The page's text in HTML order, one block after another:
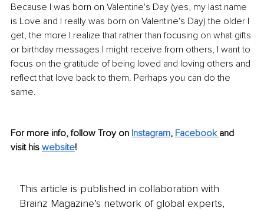
Because I was born on Valentine's Day (yes, my last name
is Love and I really was born on Valentine's Day) the older I
get, the more I realize that rather than focusing on what gifts
or birthday messages I might receive from others, I want to
focus on the gratitude of being loved and loving others and
reflect that love back to them. Perhaps you can do the
same.
For more info, follow Troy on Instagram, Facebook and
visit his website!
This article is published in collaboration with
Brainz Magazine’s network of global experts,